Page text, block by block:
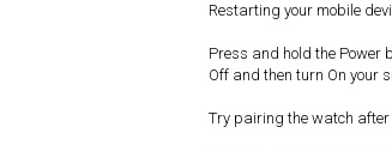
Restarting your mobile
Press and hold the Power
Off and then turn On your
Try pairing the watch